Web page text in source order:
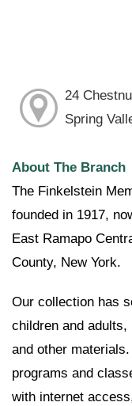
24
Spring
About The Branch
The Finkelstein
founded in 1917,
East Ramapo
County, New York.
Our collection has
children and
and other
programs and
with internet